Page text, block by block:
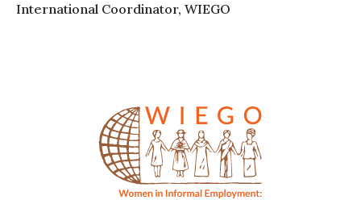
International Coordinator, WIEGO